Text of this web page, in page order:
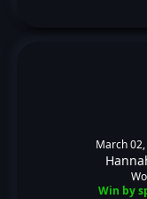
March
Win by